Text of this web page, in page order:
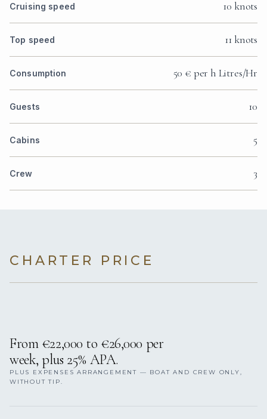
Cruising speed 10 knots
Top speed 11 knots
Consumption 50 € per h Litres/Hr
Guests 10
Cabins 5
Crew 3
CHARTER PRICE
From €22,000 to €26,000 per
week, plus 25% APA.
PLUS EXPENSES ARRANGEMENT — BOAT AND CREW ONLY,
WITHOUT TIP.